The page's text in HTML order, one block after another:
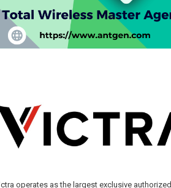
operates as the largest exclusive authorized